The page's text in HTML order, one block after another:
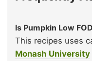
Is Pumpkin Low
This recipes uses
Monash University